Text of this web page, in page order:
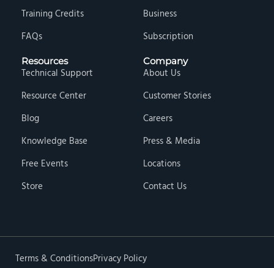
Training Credits
FAQs
Business
Subscription
Resources
Technical Support
Resource Center
Blog
Knowledge Base
Free Events
Store
Company
About Us
Customer Stories
Careers
Press & Media
Locations
Contact Us
Terms & ConditionsPrivacy Policy